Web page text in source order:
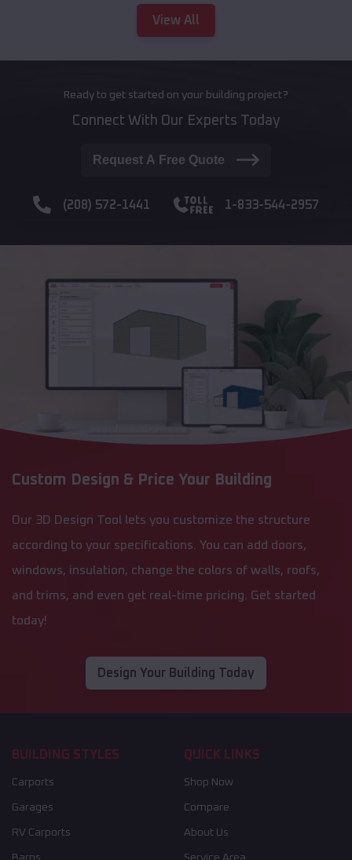
View All
Ready to get started on your building project?
Connect With Our Experts Today
Request A Free Quote
(208) 572-1441 1-833-544-2957
Custom Design & Price Your Building
Our 3D Design Tool lets you customize the structure
according to your specifications. You can add doors,
windows, insulation, change the colors of walls, roofs,
and trims, and even get real-time pricing. Get started
today!
Design Your Building Today
BUILDING STYLES
Carports
Garages
RV Carports
QUICK LINKS
Shop Now
Compare
About Us